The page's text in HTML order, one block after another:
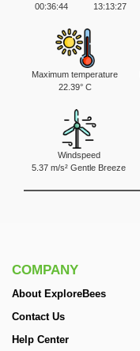
00:36:44
13:13:27
Maximum temperature
22.39° C
Windspeed
5.37 m/s² Gentle Breeze
COMPANY
About ExploreBees
Contact Us
Help Center